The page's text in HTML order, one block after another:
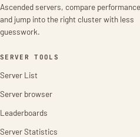
Ascended servers, compare
and jump into the right cluster with less
guesswork.
SERVER TOOLS
Server List
Server browser
Leaderboards
Server Statistics